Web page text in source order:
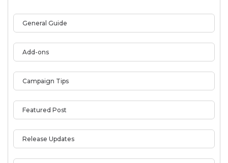
General Guide
Add-ons
Campaign Tips
Featured Post
Release Updates